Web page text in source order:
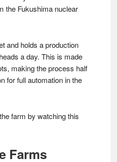
the Fukushima nuclear
and holds a production
a day. This is made
making the process half
for full automation in the
farm by watching this
Farms